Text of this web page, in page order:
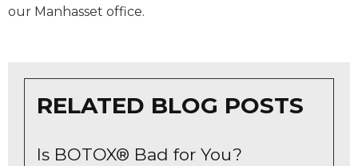
our Manhasset office.
RELATED BLOG POSTS
Is BOTOX® Bad for You?